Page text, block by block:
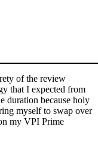
of the review
that I expected from
duration because holy
myself to swap over
my VPI Prime